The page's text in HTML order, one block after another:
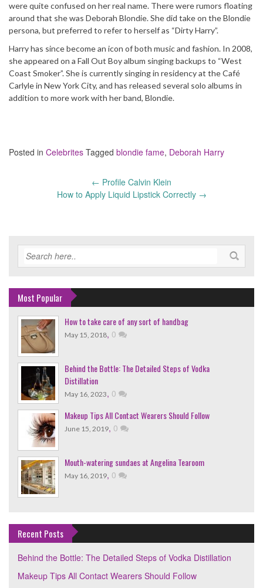
were quite confused on her real name. There were rumors floating
around that she was Deborah Blondie. She did take on the Blondie
persona, but preferred to refer to herself as “Dirty Harry”.
Harry has since become an icon of both music and fashion. In 2008,
she appeared on a Fall Out Boy album singing backups to “West
Coast Smoker”. She is currently singing in residency at the Café
Carlyle in New York City, and has released several solo albums in
addition to more work with her band, Blondie.
Posted in Celebrites Tagged blondie fame, Deborah Harry
← Profile Calvin Klein
How to Apply Liquid Lipstick Correctly →
Most Popular
How to take care of any sort of handbag
May 15, 2018, 0
Behind the Bottle: The Detailed Steps of Vodka
Distillation
May 16, 2023, 0
Makeup Tips All Contact Wearers Should Follow
June 15, 2019, 0
Mouth-watering sundaes at Angelina Tearoom
May 16, 2019, 0
Recent Posts
Behind the Bottle: The Detailed Steps of Vodka Distillation
Makeup Tips All Contact Wearers Should Follow